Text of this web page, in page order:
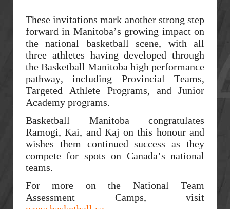
These invitations mark another strong step
forward in Manitoba’s growing impact on
the national basketball scene, with all
three athletes having developed through
the Basketball Manitoba high performance
pathway, including Provincial Teams,
Targeted Athlete Programs, and Junior
Academy programs.
Basketball Manitoba congratulates
Ramogi, Kai, and Kaj on this honour and
wishes them continued success as they
compete for spots on Canada’s national
teams.
For more on the National Team
Assessment Camps, visit